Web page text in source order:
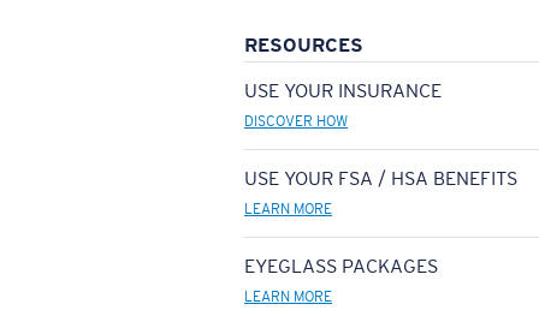
RESOURCES
USE YOUR INSURANCE
DISCOVER HOW
USE YOUR FSA / HSA BENEFITS
LEARN MORE
EYEGLASS PACKAGES
LEARN MORE